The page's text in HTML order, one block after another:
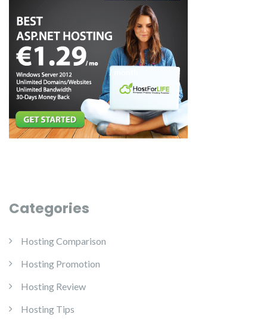
Categories
Hosting Comparison
Hosting Promotion
Hosting Review
Hosting Tips